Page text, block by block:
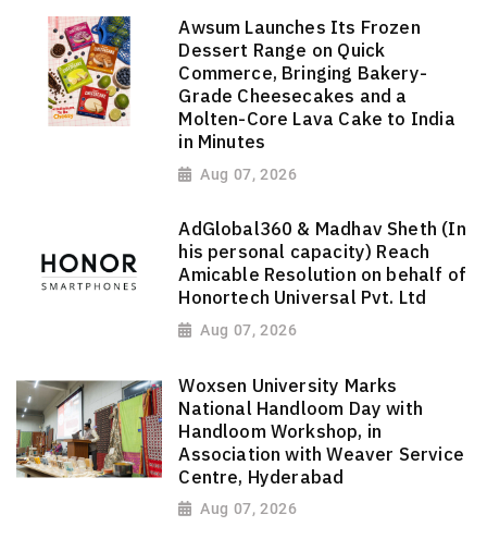
Awsum Launches Its Frozen
Dessert Range on Quick
Commerce, Bringing Bakery-
Grade Cheesecakes and a
Molten-Core Lava Cake to India
in Minutes
Aug 07, 2026
AdGlobal360 & Madhav Sheth (In
his personal capacity) Reach
Amicable Resolution on behalf of
Honortech Universal Pvt. Ltd
Aug 07, 2026
Woxsen University Marks
National Handloom Day with
Handloom Workshop, in
Association with Weaver Service
Centre, Hyderabad
Aug 07, 2026